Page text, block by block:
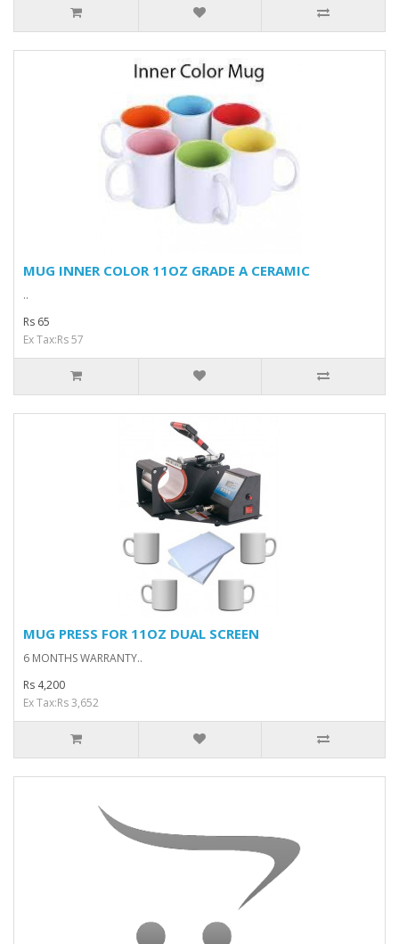
MUG INNER COLOR 11OZ GRADE A CERAMIC
..
Rs 65
Ex Tax:Rs 57
MUG PRESS FOR 11OZ DUAL SCREEN
6 MONTHS WARRANTY..
Rs 4,200
Ex Tax:Rs 3,652